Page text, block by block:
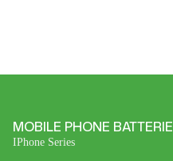
MOBILE PHONE
IPhone Series